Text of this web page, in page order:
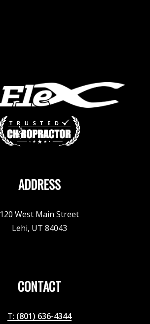
ADDRESS
120 West Main Street
Lehi, UT 84043
CONTACT
T: (801) 636-4344